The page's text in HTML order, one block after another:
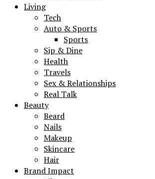
Living
Tech
Auto & Sports
Sports
Sip & Dine
Health
Travels
Sex & Relationships
Real Talk
Beauty
Beard
Nails
Makeup
Skincare
Hair
Brand Impact